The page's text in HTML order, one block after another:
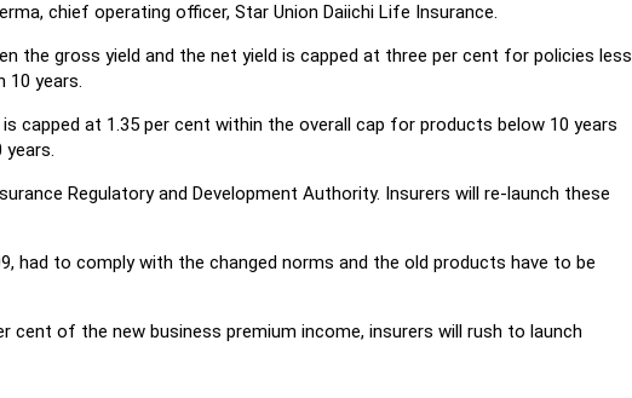
chief operating officer, Star Union Daiichi Life Insurance.
the gross yield and the net yield is capped at three per cent for policies less
10 years.
capped at 1.35 per cent within the overall cap for products below 10 years
Regulatory and Development Authority. Insurers will re-launch these
had to comply with the changed norms and the old products have to be
of the new business premium income, insurers will rush to launch